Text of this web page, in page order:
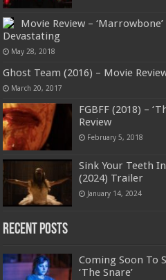
Movie Review –
Devastating
May 28, 2018
Ghost Team (2016) – Movie
March 20, 2017
FGBFF (2018) –
Review
February 5, 2018
Sink Your Teeth
(2024) Trailer
January 14, 2024
Recent Posts
Coming Soon To
‘The Snare’